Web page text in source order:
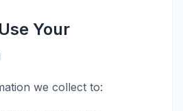
Your
we collect to: